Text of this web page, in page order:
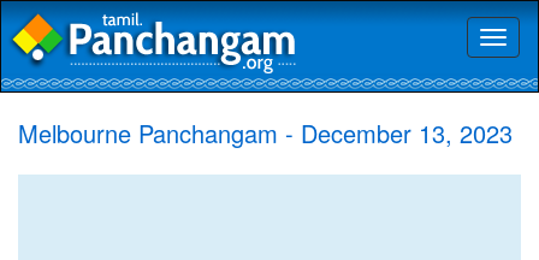
Melbourne Panchangam - December 13, 2023